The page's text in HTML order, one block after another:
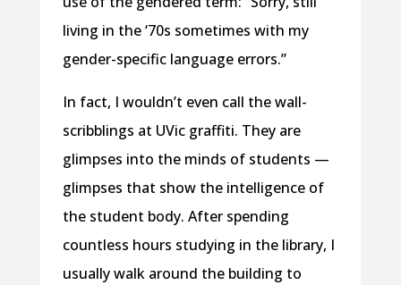
living in the ‘70s sometimes with my
gender-specific language errors.”
In fact, I wouldn’t even call the wall-
scribblings at UVic graffiti. They are
glimpses into the minds of students —
glimpses that show the intelligence of
the student body. After spending
countless hours studying in the library, I
usually walk around the building to